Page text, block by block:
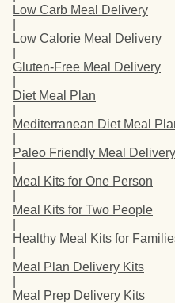
Low Carb Meal Delivery
Low Calorie Meal Delivery
Gluten-Free Meal Delivery
Diet Meal Plan
Mediterranean Diet Meal
Paleo Friendly Meal Delivery
Meal Kits for One Person
Meal Kits for Two People
Healthy Meal Kits for
Meal Plan Delivery Kits
Meal Prep Delivery Kits